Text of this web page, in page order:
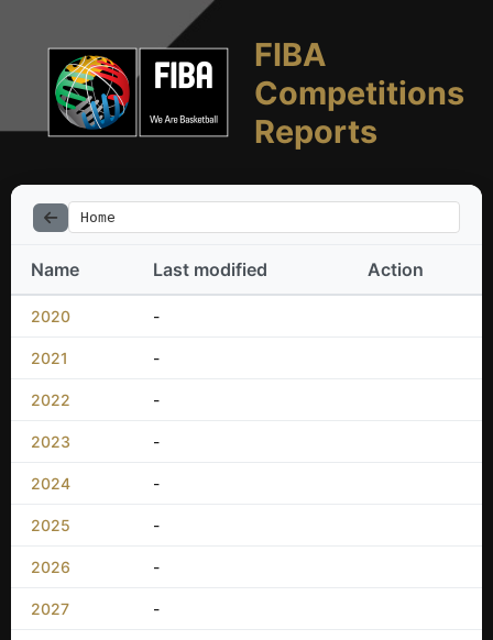
FIBA
Competitions
Reports
Home
Name Last modified Action
2020 -
2021 -
2022 -
2023 -
2024 -
2025 -
2026 -
2027 -